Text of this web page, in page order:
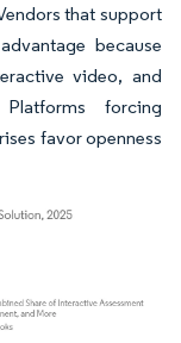
that support
because
video, and
forcing
favor openness